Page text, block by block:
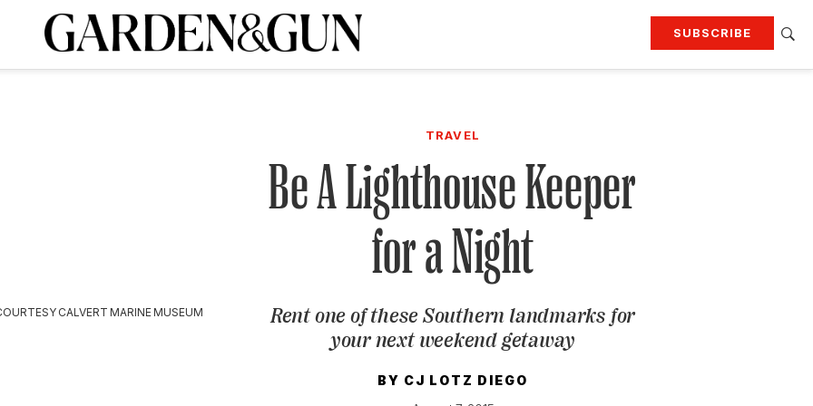
SUBSCRIBE
Attend our events
today and
SIGN UP FOR OUR NEWSLETTERS
TRAVEL
Be A Lighthouse Keeper
for a Night
Rent one of these Southern landmarks for
your next weekend getaway
BY CJ LOTZ DIEGO
CALVERT MARINE MUSEUM
A Special Introductory Offer